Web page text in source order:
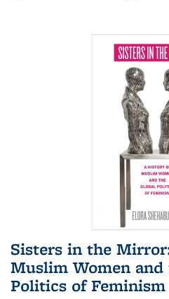
Sisters in the
Muslim Women and
Politics of Feminism